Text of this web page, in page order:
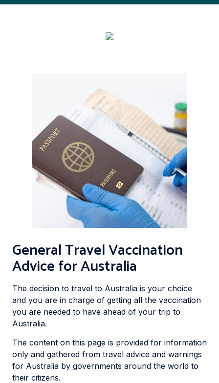
General Travel Vaccination
Advice for Australia
The decision to travel to Australia is your choice
and you are in charge of getting all the vaccination
you are needed to have ahead of your trip to
Australia.
The content on this page is provided for information
only and gathered from travel advice and warnings
for Australia by governments around the world to
their citizens.